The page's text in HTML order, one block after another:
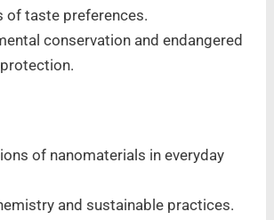
of taste preferences.
conservation and endangered
of nanomaterials in everyday
and sustainable practices.